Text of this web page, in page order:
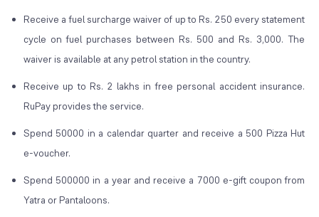
Receive a fuel surcharge waiver of up to Rs. 250 every statement
cycle on fuel purchases between Rs. 500 and Rs. 3,000. The
waiver is available at any petrol station in the country.
Receive up to Rs. 2 lakhs in free personal accident insurance.
RuPay provides the service.
Spend 50000 in a calendar quarter and receive a 500 Pizza Hut
e-voucher.
Spend 500000 in a year and receive a 7000 e-gift coupon from
Yatra or Pantaloons.